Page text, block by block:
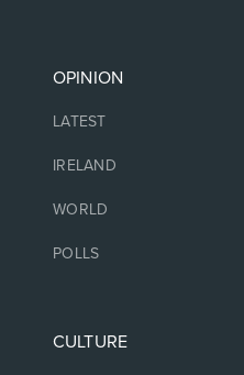
OPINION
LATEST
IRELAND
WORLD
POLLS
CULTURE